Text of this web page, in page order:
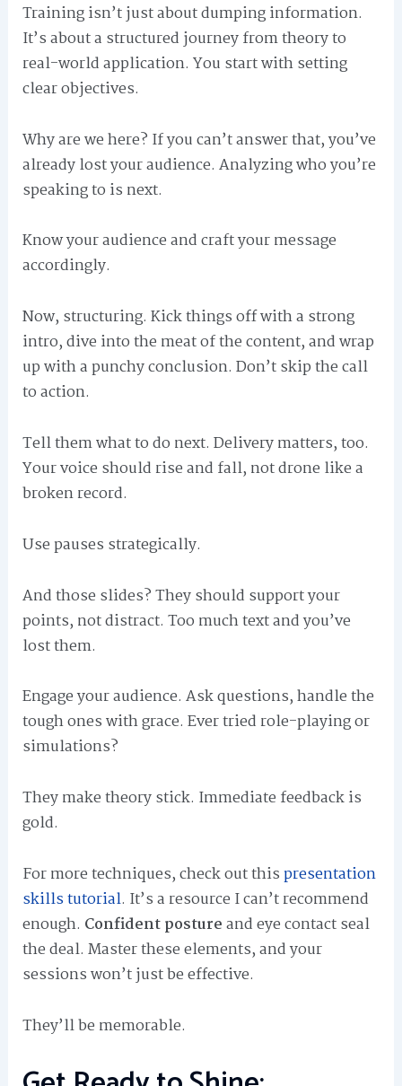
Training isn’t just about dumping information.
It’s about a structured journey from theory to
real-world application. You start with setting
clear objectives.
Why are we here? If you can’t answer that, you’ve
already lost your audience. Analyzing who you’re
speaking to is next.
Know your audience and craft your message
accordingly.
Now, structuring. Kick things off with a strong
intro, dive into the meat of the content, and wrap
up with a punchy conclusion. Don’t skip the call
to action.
Tell them what to do next. Delivery matters, too.
Your voice should rise and fall, not drone like a
broken record.
Use pauses strategically.
And those slides? They should support your
points, not distract. Too much text and you’ve
lost them.
Engage your audience. Ask questions, handle the
tough ones with grace. Ever tried role-playing or
simulations?
They make theory stick. Immediate feedback is
gold.
For more techniques, check out thispresentation
skills tutorial. It’s a resource I can’t recommend
enough. Confident postureand eye contact seal
the deal. Master these elements, and your
sessions won’t just be effective.
They’ll be memorable.